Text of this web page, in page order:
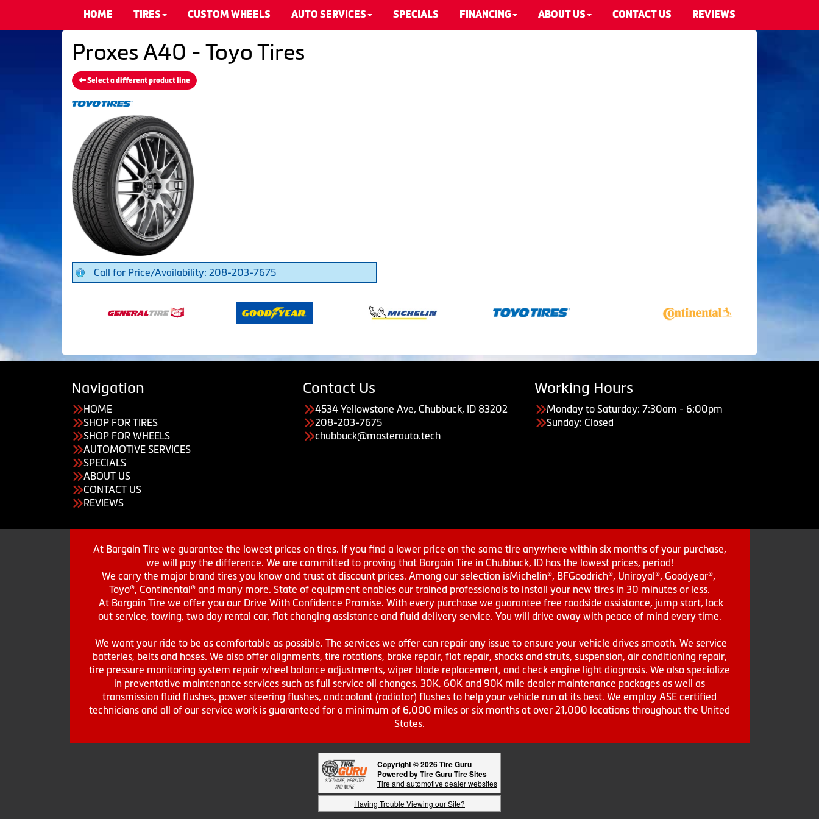
HOME TIRES CUSTOM WHEELS AUTO SERVICES SPECIALS FINANCING ABOUT US CONTACT US REVIEWS
Proxes A40 - Toyo Tires
Select a different product line
Call for Price/Availability: 208-203-7675
Navigation
HOME
SHOP FOR TIRES
SHOP FOR WHEELS
AUTOMOTIVE SERVICES
SPECIALS
ABOUT US
CONTACT US
REVIEWS
Contact Us
4534 Yellowstone Ave, Chubbuck, ID 83202
208-203-7675
chubbuck@masterauto.tech
Working Hours
Monday to Saturday: 7:30am - 6:00pm
Sunday: Closed
At Bargain Tire we guarantee the lowest prices on tires. If you find a lower price on the same tire anywhere within six months of your purchase,
we will pay the difference. We are committed to proving that Bargain Tire in Chubbuck, ID has the lowest prices, period!
We carry the major brand tires you know and trust at discount prices. Among our selection isMichelin®, BFGoodrich®, Uniroyal®, Goodyear®,
Toyo®, Continental® and many more. State of equipment enables our trained professionals to install your new tires in 30 minutes or less.
At Bargain Tire we offer you our Drive With Confidence Promise. With every purchase we guarantee free roadside assistance, jump start, lock
out service, towing, two day rental car, flat changing assistance and fluid delivery service. You will drive away with peace of mind every time.
We want your ride to be as comfortable as possible. The services we offer can repair any issue to ensure your vehicle drives smooth. We service
batteries, belts and hoses. We also offer alignments, tire rotations, brake repair, flat repair, shocks and struts, suspension, air conditioning repair,
tire pressure monitoring system repair wheel balance adjustments, wiper blade replacement, and check engine light diagnosis. We also specialize
in preventative maintenance services such as full service oil changes, 30K, 60K and 90K mile dealer maintenance packages as well as
transmission fluid flushes, power steering flushes, andcoolant (radiator) flushes to help your vehicle run at its best. We employ ASE certified
technicians and all of our service work is guaranteed for a minimum of 6,000 miles or six months at over 21,000 locations throughout the United
States.
Copyright © 2026 Tire Guru
Powered by Tire Guru Tire Sites
Tire and automotive dealer websites
Having Trouble Viewing our Site?